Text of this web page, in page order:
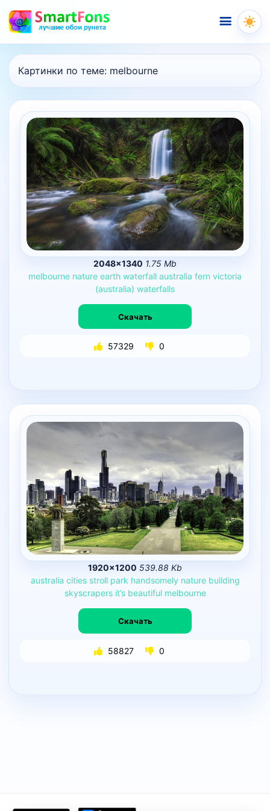
Меню
Картинки по теме: melbourne
2048×1340 1.75 Mb
melbourne nature earth waterfall australia fern victoria
(australia) waterfalls
Скачать
57329 0
1920×1200 539.88 Kb
australia cities stroll park handsomely nature building
skyscrapers it’s beautiful melbourne
Скачать
58827 0